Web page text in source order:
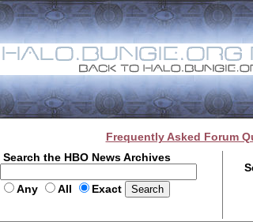
Frequently Asked Forum
Search the HBO News Archives
Any All Exact